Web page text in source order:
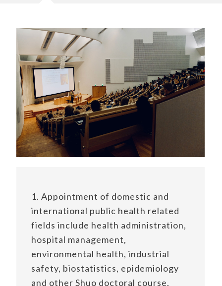
1. Appointment of domestic and
international public health related
fields include health administration,
hospital management,
environmental health, industrial
safety, biostatistics, epidemiology
and other Shuo doctoral course.